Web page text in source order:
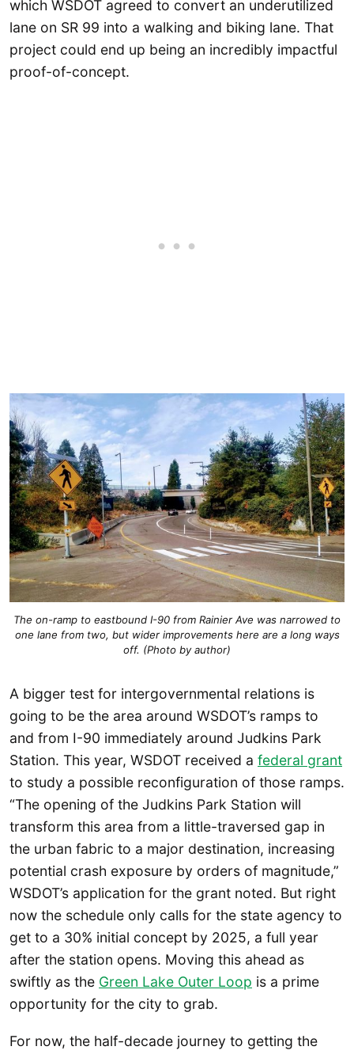
which WSDOT agreed to convert an underutilized
lane on SR 99 into a walking and biking lane. That
project could end up being an incredibly impactful
proof-of-concept.
The on-ramp to eastbound I-90 from Rainier Ave was narrowed to
one lane from two, but wider improvements here are a long ways
off. (Photo by author)
A bigger test for intergovernmental relations is
going to be the area around WSDOT’s ramps to
and from I-90 immediately around Judkins Park
Station. This year, WSDOT received a federal grant
to study a possible reconfiguration of those ramps.
“The opening of the Judkins Park Station will
transform this area from a little-traversed gap in
the urban fabric to a major destination, increasing
potential crash exposure by orders of magnitude,”
WSDOT’s application for the grant noted. But right
now the schedule only calls for the state agency to
get to a 30% initial concept by 2025, a full year
after the station opens. Moving this ahead as
swiftly as the Green Lake Outer Loop is a prime
opportunity for the city to grab.
For now, the half-decade journey to getting the